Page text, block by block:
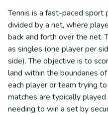
Tennis is a fast-paced sport
divided by a net, where
back and forth over the net.
as singles (one player per
side). The objective is to
land within the boundaries
each player or team trying
matches are typically
needing to win a set by